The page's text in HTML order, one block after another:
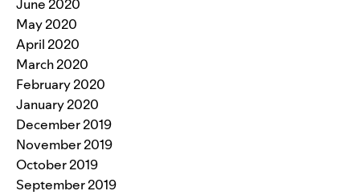
June 2020
May 2020
April 2020
March 2020
February 2020
January 2020
December 2019
November 2019
October 2019
September 2019